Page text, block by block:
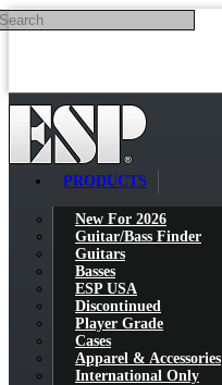
Skip to main content
PRODUCTS
New For 2026
Guitar/Bass Finder
Guitars
Basses
ESP USA
Discontinued
Player Grade
Cases
Apparel & Accessories
International Only